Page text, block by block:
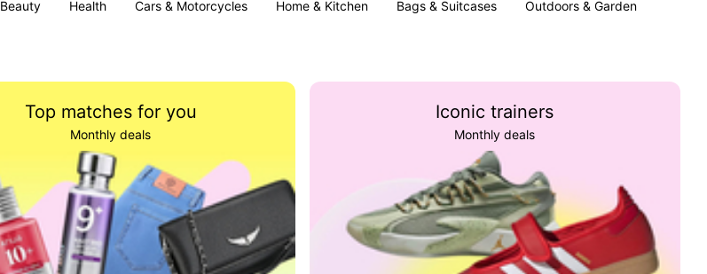
Beauty Health Cars & Motorcycles Home & Kitchen Bags & Suitcases
Outdoors & Garden
Top matches for you
Monthly deals
Iconic trainers
Monthly deals